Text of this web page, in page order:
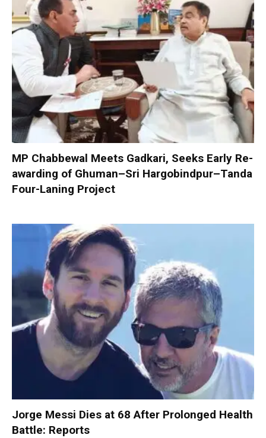
MP Chabbewal Meets Gadkari, Seeks Early Re-
awarding of Ghuman–Sri Hargobindpur–Tanda
Four-Laning Project
Jorge Messi Dies at 68 After Prolonged Health
Battle: Reports